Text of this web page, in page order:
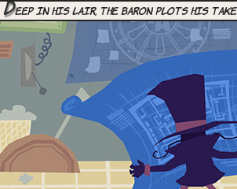
Deep in his lair, the Baron plots his